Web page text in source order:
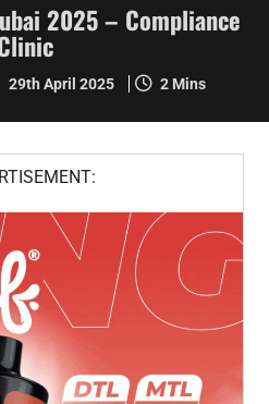
2025 – Compliance
29th April 2025 2 Mins